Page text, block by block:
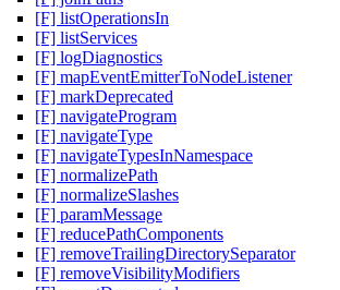
[F] listOperationsIn
[F] listServices
[F] logDiagnostics
[F] mapEventEmitterToNodeListener
[F] markDeprecated
[F] navigateProgram
[F] navigateType
[F] navigateTypesInNamespace
[F] normalizePath
[F] normalizeSlashes
[F] paramMessage
[F] reducePathComponents
[F] removeTrailingDirectorySeparator
[F] removeVisibilityModifiers